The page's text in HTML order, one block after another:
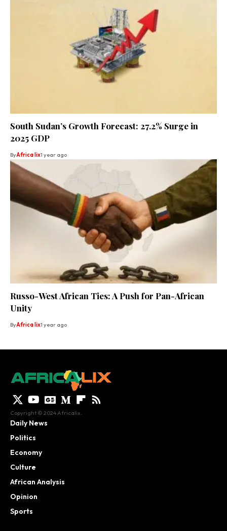
South Sudan’s Growth Forecast: 27.2% Surge in
2025 GDP
ByAfrica lix1 year ago
Russo-West African Ties: A Push for Pan-African
Unity
ByAfrica lix1 year ago
Copyright © 2024 Africalix.
Daily News
Politics
Economy
Culture
African Analysis
Opinion
Sports